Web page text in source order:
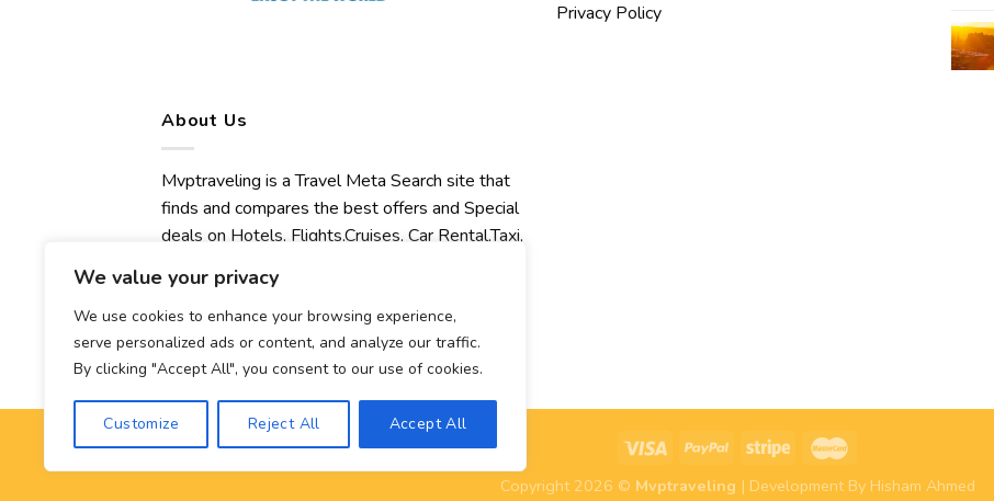
We value your privacy
We use cookies to enhance your browsing experience,
serve personalized ads or content, and analyze our traffic.
By clicking "Accept All", you consent to our use of cookies.
Customize Reject All Accept All
Privacy Policy
About Us
Mvptraveling is a Travel Meta Search site that
finds and compares the best offers and Special
deals on Hotels, Flights,Cruises, Car Rental,Taxi,
Concert, Sport and Theater Tickets.
Mvptraveling welcomes you to discover our
best experience.
Copyright 2026 © Mvptraveling | Development By Hisham Ahmed